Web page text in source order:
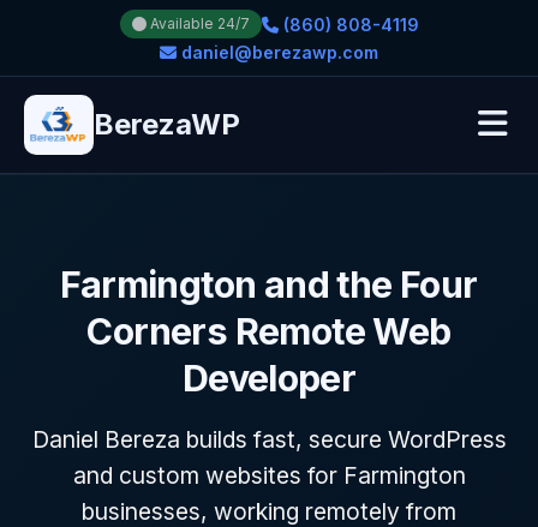
Available 24/7
(860) 808-4119
daniel@berezawp.com
BerezaWP
Farmington and the Four
Corners Remote Web
Developer
Daniel Bereza builds fast, secure WordPress
and custom websites for Farmington
businesses, working remotely from